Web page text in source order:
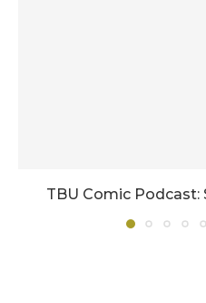
TBU Comic Podcast: